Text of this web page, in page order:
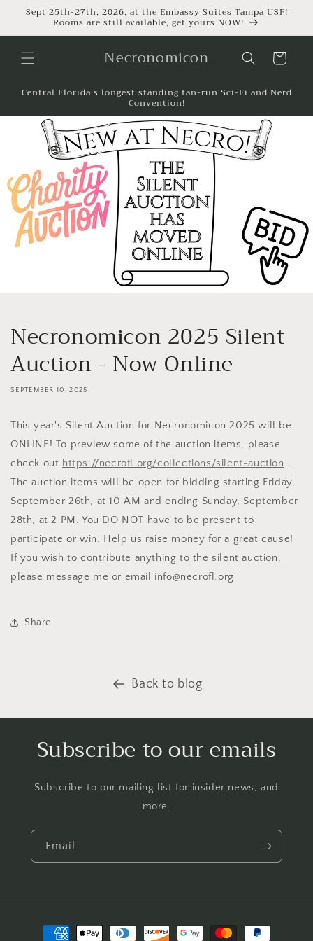
Sept 25th-27th, 2026, at the Embassy Suites Tampa USF!
Rooms are still available, get yours NOW!
Necronomicon Cart
Central Florida's longest standing fan-run Sci-Fi and Nerd
Convention!
Necronomicon 2025 Silent
Auction - Now Online
SEPTEMBER 10, 2025
This year's Silent Auction for Necronomicon 2025 will be
ONLINE! To preview some of the auction items, please
check out https://necrofl.org/collections/silent-auction .
The auction items will be open for bidding starting Friday,
September 26th, at 10 AM and ending Sunday, September
28th, at 2 PM. You DO NOT have to be present to
participate or win. Help us raise money for a great cause!
If you wish to contribute anything to the silent auction,
please message me or email info@necrofl.org
Share
Back to blog
Subscribe to our emails
Subscribe to our mailing list for insider news, and
more.
Email